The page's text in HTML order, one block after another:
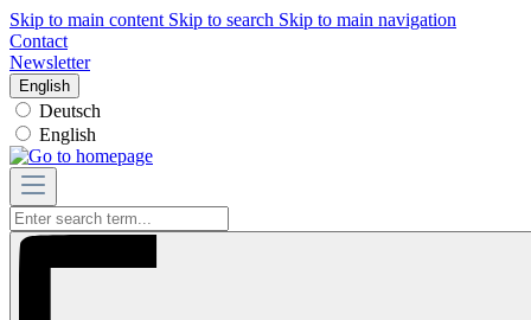
Skip to main content Skip to search Skip to main navigation
Contact
Newsletter
English
Deutsch
English